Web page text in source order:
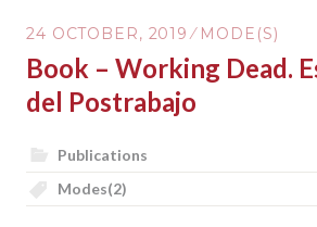
24 OCTOBER, 2019 MODE(S)
Book – Working Dead.
del Postrabajo
Publications
Modes(2)